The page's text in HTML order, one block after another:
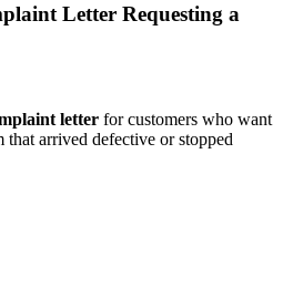
Letter Requesting a
letter for customers who want
that arrived defective or stopped